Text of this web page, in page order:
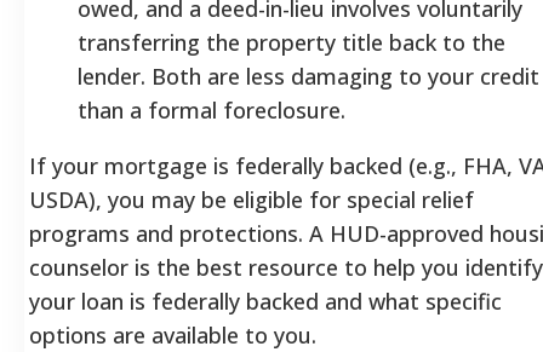
owed, and a deed-in-lieu involves voluntarily
transferring the property title back to the
lender. Both are less damaging to your credit
than a formal foreclosure.
If your mortgage is federally backed (e.g., FHA,
USDA), you may be eligible for special relief
programs and protections. A HUD-approved
counselor is the best resource to help you
your loan is federally backed and what specific
options are available to you.